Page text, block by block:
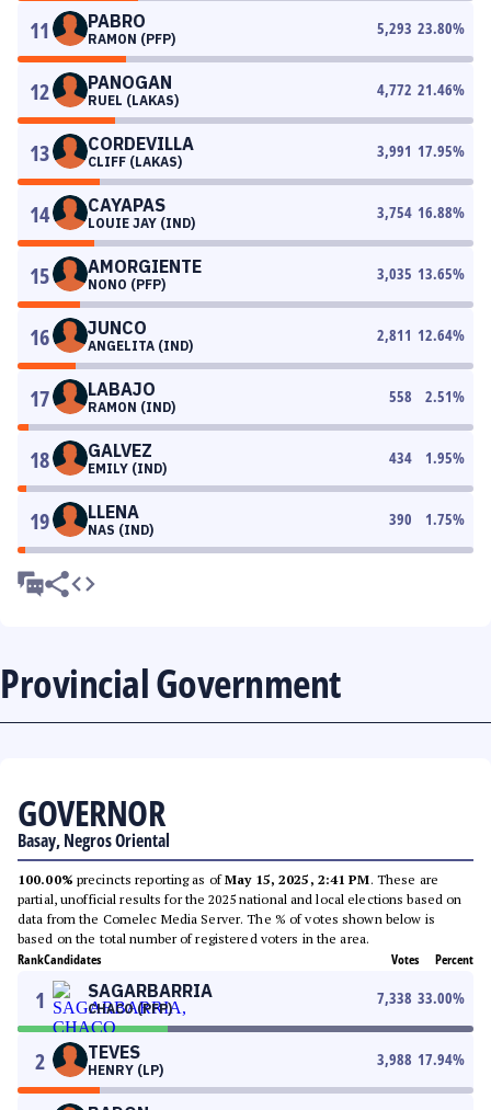
11 PABRO
RAMON (PFP)
5,293 23.80%
12 PANOGAN
RUEL (LAKAS)
4,772 21.46%
13 CORDEVILLA
CLIFF (LAKAS)
3,991 17.95%
14 CAYAPAS
LOUIE JAY (IND)
3,754 16.88%
15 AMORGIENTE
NONO (PFP)
3,035 13.65%
16 JUNCO
ANGELITA (IND)
2,811 12.64%
17 LABAJO
RAMON (IND)
558 2.51%
18 GALVEZ
EMILY (IND)
434 1.95%
19 LLENA
NAS (IND)
390 1.75%
Provincial Government
GOVERNOR
Basay, Negros Oriental
100.00% precincts reporting as ofMay 15, 2025, 2:41 PM. These are
partial, unofficial results for the 2025 national and local elections based on
data from the Comelec Media Server. The % of votes shown below is
based on the total number of registered voters in the area.
RankCandidates Votes Percent
1 SAGARBARRIA
CHACO (PFP)
7,338 33.00%
2 TEVES
HENRY (LP)
3,988 17.94%